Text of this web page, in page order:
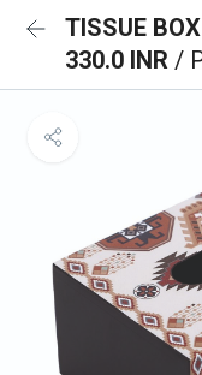
TISSUE BOX
330.0 INR /